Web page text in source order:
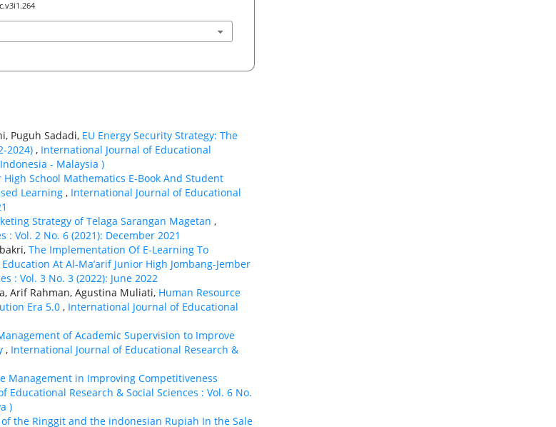
Puguh Sadadi, EU Energy Security Strategy: The
2024) , International Journal of Educational
- Malaysia )
School Mathematics E-Book And Student
Learning , International Journal of Educational
Strategy of Telaga Sarangan Magetan ,
Vol. 2 No. 6 (2021): December 2021
The Implementation Of E-Learning To
At Al-Ma’arif Junior High Jombang-Jember
: Vol. 3 No. 3 (2022): June 2022
Arif Rahman, Agustina Muliati, Human Resource
Era 5.0 , International Journal of Educational
of Academic Supervision to Improve
, International Journal of Educational Research &
Management in Improving Competitiveness
Educational Research & Social Sciences : Vol. 6 No.
)
the Ringgit and the indonesian Rupiah In the Sale